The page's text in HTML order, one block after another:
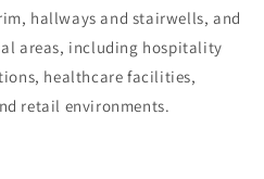
hallways and stairwells, and
areas, including hospitality
healthcare facilities,
retail environments.